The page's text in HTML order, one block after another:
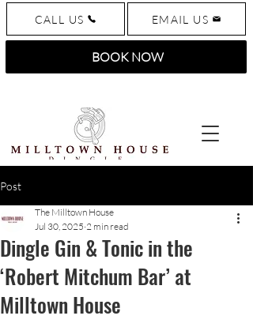
CALL US EMAIL US
BOOK NOW
Post
Dingle Gin & Tonic in the
‘Robert Mitchum Bar’ at
Milltown House
The Milltown House
Jul 30, 2025 2 min read